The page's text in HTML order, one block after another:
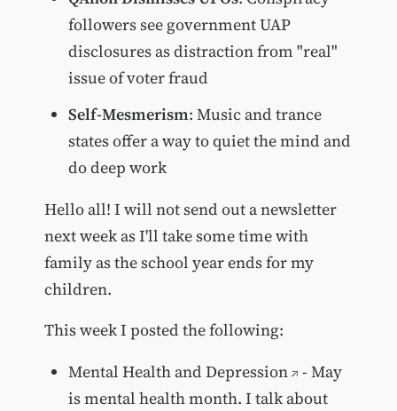
followers see government UAP
disclosures as distraction from "real"
issue of voter fraud
Self-Mesmerism: Music and trance
states offer a way to quiet the mind and
do deep work
Hello all! I will not send out a newsletter
next week as I'll take some time with
family as the school year ends for my
children.
This week I posted the following:
Mental Health and Depression
- May
is mental health month. I talk about